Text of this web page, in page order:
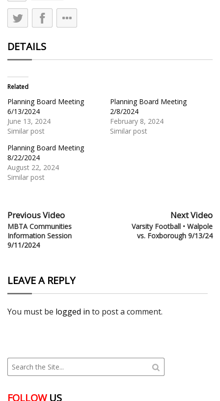
DETAILS
Related
Planning Board Meeting
6/13/2024
June 13, 2024
Similar post
Planning Board Meeting
2/8/2024
February 8, 2024
Similar post
Planning Board Meeting
8/22/2024
August 22, 2024
Similar post
Previous Video
MBTA Communities
Information Session
9/11/2024
Next Video
Varsity Football • Walpole
vs. Foxborough 9/13/24
LEAVE A REPLY
You must be logged in to post a comment.
FOLLOWUS